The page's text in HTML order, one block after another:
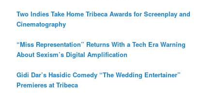
Two Indies Take Home Tribeca Awards for Screenplay and
Cinematography
“Miss Representation” Returns With a Tech Era Warning
About Sexism’s Digital Amplification
Gidi Dar’s Hasidic Comedy “The Wedding Entertainer”
Premieres at Tribeca